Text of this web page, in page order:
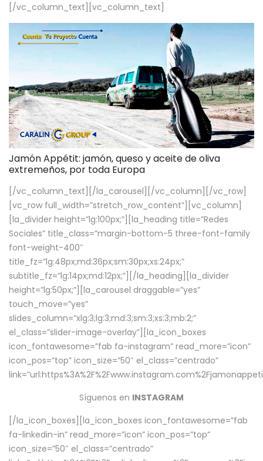
[/vc_column_text][vc_column_text]
Jamón Appétit: jamón, queso y aceite de oliva
extremeños, por toda Europa
[/vc_column_text][/la_carousel][/vc_column][/vc_row]
[vc_row full_width=”stretch_row_content”][vc_column]
[la_divider height=”lg:100px;”][la_heading title=”Redes
Sociales” title_class=”margin-bottom-5 three-font-family
font-weight-400″
title_fz=”lg:48px;md:36px;sm:30px;xs:24px;”
subtitle_fz=”lg:14px;md:12px;”][/la_heading][la_divider
height=”lg:50px;”][la_carousel draggable=”yes”
touch_move=”yes”
slides_column=”xlg:3;lg:3;md:3;sm:3;xs:3;mb:2;”
el_class=”slider-image-overlay”][la_icon_boxes
icon_fontawesome=”fab fa-instagram” read_more=”icon”
icon_pos=”top” icon_size=”50″ el_class=”centrado”
Síguenos en INSTAGRAM
[/la_icon_boxes][la_icon_boxes icon_fontawesome=”fab
fa-linkedin-in” read_more=”icon” icon_pos=”top”
icon_size=”50″ el_class=”centrado”